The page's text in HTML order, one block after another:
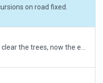
on road fixed.